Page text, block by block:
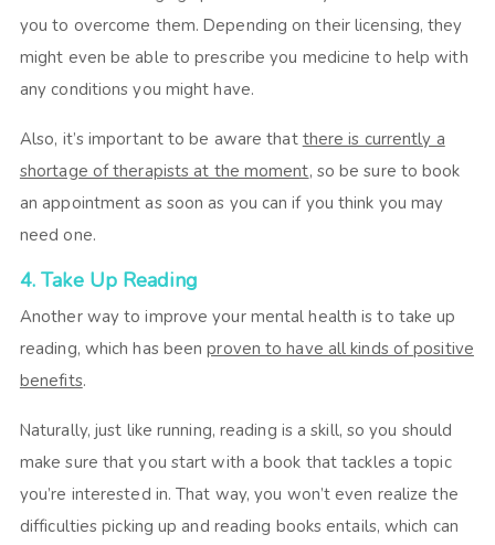
you to overcome them. Depending on their licensing, they
might even be able to prescribe you medicine to help with
any conditions you might have.
Also, it’s important to be aware that there is currently a
shortage of therapists at the moment, so be sure to book
an appointment as soon as you can if you think you may
need one.
4. Take Up Reading
Another way to improve your mental health is to take up
reading, which has beenproven to have all kinds of positive
benefits.
Naturally, just like running, reading is a skill, so you should
make sure that you start with a book that tackles a topic
you’re interested in. That way, you won’t even realize the
difficulties picking up and reading books entails, which can